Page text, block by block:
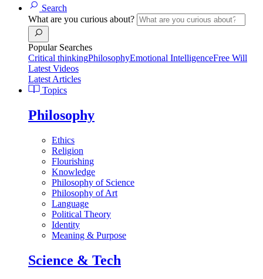
Search
What are you curious about?
Popular Searches
Critical thinkingPhilosophyEmotional IntelligenceFree Will
Latest Videos
Latest Articles
Topics
Philosophy
Ethics
Religion
Flourishing
Knowledge
Philosophy of Science
Philosophy of Art
Language
Political Theory
Identity
Meaning & Purpose
Science & Tech